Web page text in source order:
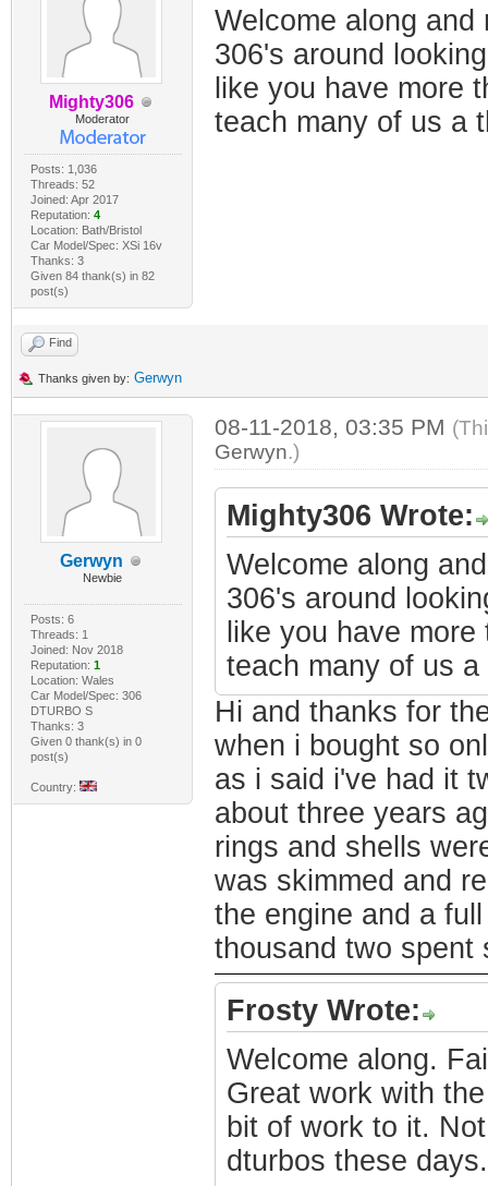
Mighty306
Moderator
Posts: 1,036
Threads: 52
Joined: Apr 2017
Reputation: 4
Location: Bath/Bristol
Car Model/Spec: XSi 16v
Thanks: 3
Given 84 thank(s) in 82
post(s)
Welcome along
306's around
like you have more
teach many of us a
Find
Thanks given by: Gerwyn
Gerwyn
Newbie
Posts: 6
Threads: 1
Joined: Nov 2018
Reputation: 1
Location: Wales
Car Model/Spec: 306
DTURBO S
Thanks: 3
Given 0 thank(s) in 0
post(s)
Country:
08-11-2018, 03:35 PM
Gerwyn.)
Mighty306 Wrote:
Welcome along
306's around
like you have
teach many of us
Hi and thanks for
when i bought so
as i said i've had it
about three years
rings and shells
was skimmed and
the engine and a
thousand two spent
Frosty Wrote:
Welcome along.
Great work with
bit of work to it.
dturbos these days.